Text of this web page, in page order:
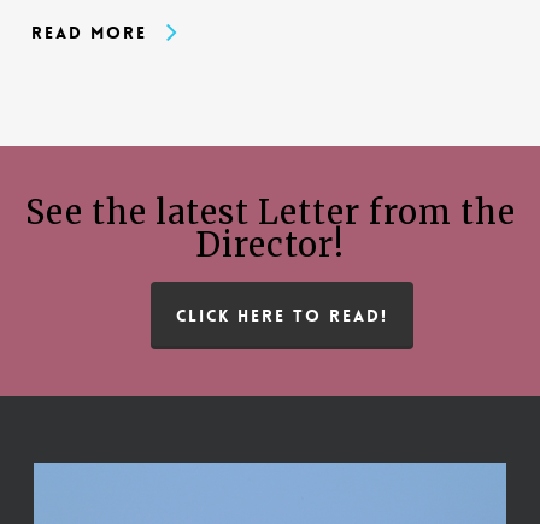
Read More
See the latest Letter from the
Director!
CLICK HERE TO READ!